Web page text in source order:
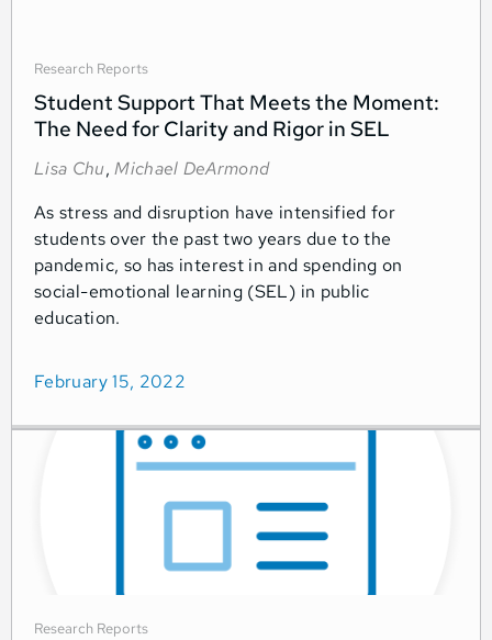
Research Reports
Student Support That Meets the Moment:
The Need for Clarity and Rigor in SEL
Lisa Chu,Michael DeArmond
As stress and disruption have intensified for
students over the past two years due to the
pandemic, so has interest in and spending on
social-emotional learning (SEL) in public
education.
February 15, 2022
Research Reports